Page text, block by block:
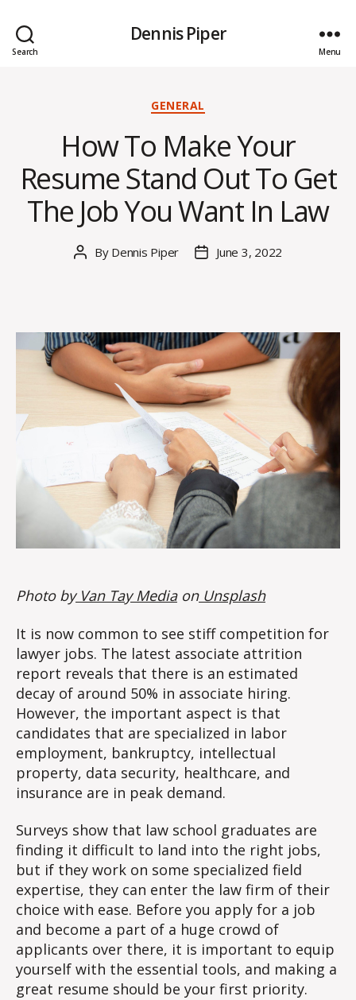
Search
Dennis Piper
Menu
Categories
GENERAL
How To Make Your
Resume Stand Out To Get
The Job You Want In Law
Post
By Dennis Piper
PostJune 3, 2022
Photo byVan Tay MediaonUnsplash
It is now common to see stiff competition for
lawyer jobs. The latest associate attrition
report reveals that there is an estimated
decay of around 50% in associate hiring.
However, the important aspect is that
candidates that are specialized in labor
employment, bankruptcy, intellectual
property, data security, healthcare, and
insurance are in peak demand.
Surveys show that law school graduates are
finding it difficult to land into the right jobs,
but if they work on some specialized field
expertise, they can enter the law firm of their
choice with ease. Before you apply for a job
and become a part of a huge crowd of
applicants over there, it is important to equip
yourself with the essential tools, and making a
great resume should be your first priority.